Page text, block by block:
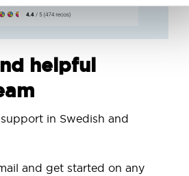
helpful
in Swedish and
and get started on any